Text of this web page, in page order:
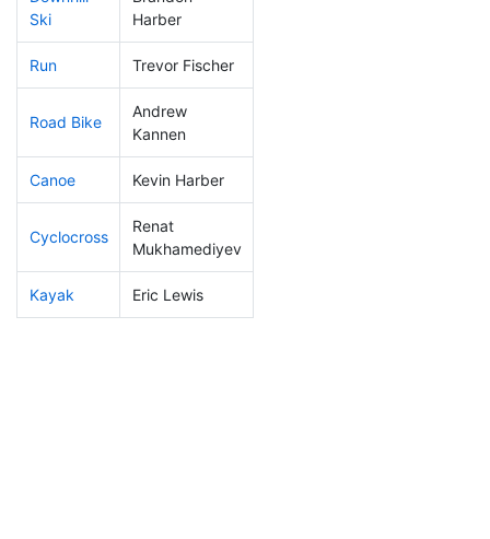
Ski
Harber
Run Trevor Fischer
Road Bike
Andrew
Kannen
Canoe Kevin Harber
Cyclocross
Renat
Mukhamediyev
Kayak Eric Lewis